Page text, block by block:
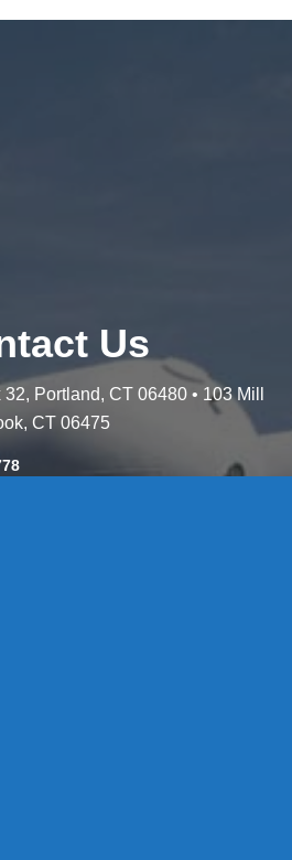
Us
Portland, CT 06480 • 103 Mill
CT 06475